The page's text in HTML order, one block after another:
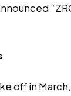
off in